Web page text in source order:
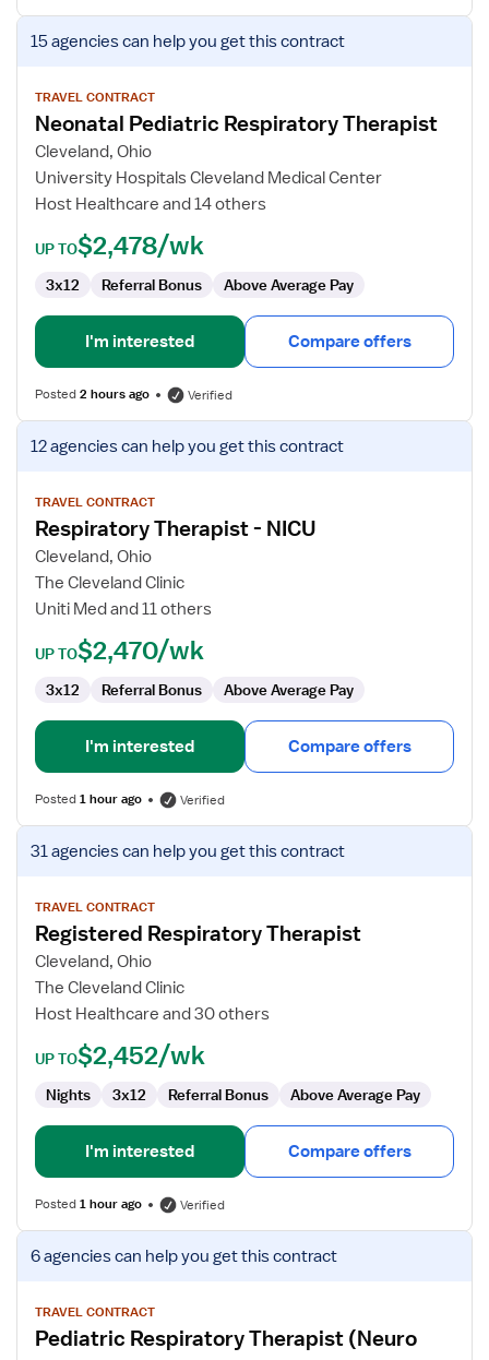
View
job
for
Neonatal
Pediatric
Respiratory
Therapist
15 agenciescan help you get this contract
TRAVEL CONTRACT
Neonatal Pediatric Respiratory Therapist
Cleveland, Ohio
University Hospitals Cleveland Medical Center
Host Healthcare and 14 others
UP TO$2,478/wk
3x12 Referral Bonus Above Average Pay
I'm interested Compare offers
Posted2 hours ago Verified
View
job
for
Respiratory
Therapist
NICU
12 agenciescan help you get this contract
TRAVEL CONTRACT
Respiratory Therapist - NICU
Cleveland, Ohio
The Cleveland Clinic
Uniti Med and 11 others
UP TO$2,470/wk
3x12 Referral Bonus Above Average Pay
I'm interested Compare offers
Posted1 hour ago Verified
View
job
for
Registered
Respiratory
Therapist
31 agenciescan help you get this contract
TRAVEL CONTRACT
Registered Respiratory Therapist
Cleveland, Ohio
The Cleveland Clinic
Host Healthcare and 30 others
UP TO$2,452/wk
Nights 3x12 Referral Bonus Above Average Pay
I'm interested Compare offers
Posted1 hour ago Verified
View
job
for
Pediatric
6 agenciescan help you get this contract
TRAVEL CONTRACT
Pediatric Respiratory Therapist (Neuro